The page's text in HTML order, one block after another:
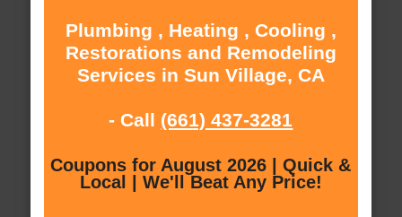
Plumbing , Heating , Cooling ,
Restorations and Remodeling
Services in Sun Village, CA
- Call (661) 437-3281
Coupons for August 2026 | Quick &
Local | We'll Beat Any Price!